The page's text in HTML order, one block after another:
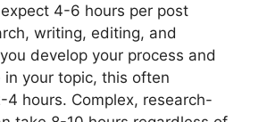
4-6 hours per post
writing, editing, and
develop your process and
your topic, this often
4 hours. Complex, research-